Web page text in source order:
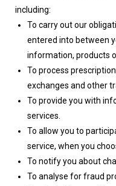
including:
To carry out our
entered into between
information, products
To process
exchanges and other
To provide you with
services.
To allow you to
service, when you
To notify you about
To analyse for fraud